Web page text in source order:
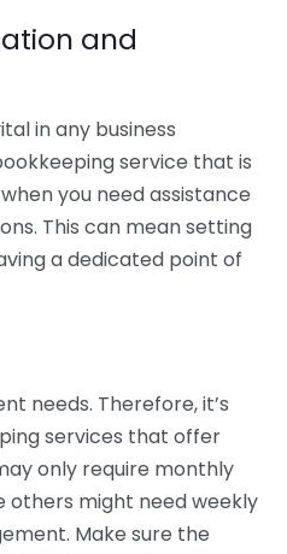
and
in any business
service that is
you need assistance
This can mean setting
a dedicated point of
needs. Therefore, it’s
services that offer
only require monthly
others might need weekly
Make sure the